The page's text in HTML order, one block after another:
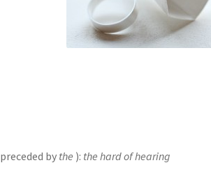
preceded by the ): the hard of hearing